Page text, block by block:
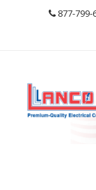
877-799-